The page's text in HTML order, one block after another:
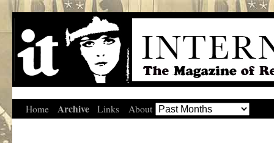
Home Archive Links About